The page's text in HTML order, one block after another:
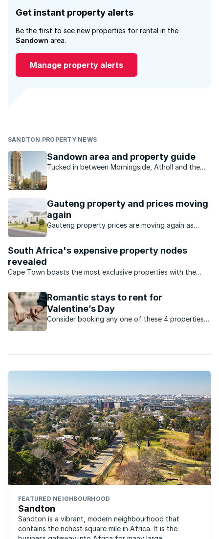
Get instant property alerts
Be the first to see new properties for rental in the
Sandown area.
Manage property alerts
SANDTON PROPERTY NEWS
Sandown area and property guide
Tucked in between Morningside, Atholl and the
Gauteng property and prices moving
again
Gauteng property prices are moving again as
South Africa's expensive property nodes
revealed
Cape Town boasts the most exclusive properties with the
Romantic stays to rent for
Valentine’s Day
Consider booking any one of these 4 properties
FEATURED NEIGHBOURHOOD
Sandton
Sandton is a vibrant, modern neighbourhood that
contains the richest square mile in Africa. It is the